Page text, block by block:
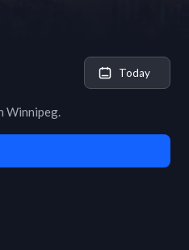
Today
Winnipeg.